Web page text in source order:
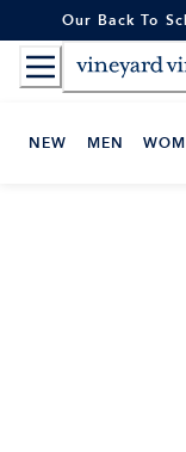
to
Content
Our Back To
NEW MEN